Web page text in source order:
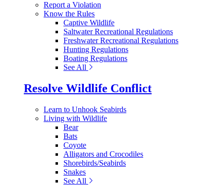
Report a Violation
Know the Rules
Captive Wildlife
Saltwater Recreational Regulations
Freshwater Recreational Regulations
Hunting Regulations
Boating Regulations
See All
Resolve Wildlife Conflict
Learn to Unhook Seabirds
Living with Wildlife
Bear
Bats
Coyote
Alligators and Crocodiles
Shorebirds/Seabirds
Snakes
See All